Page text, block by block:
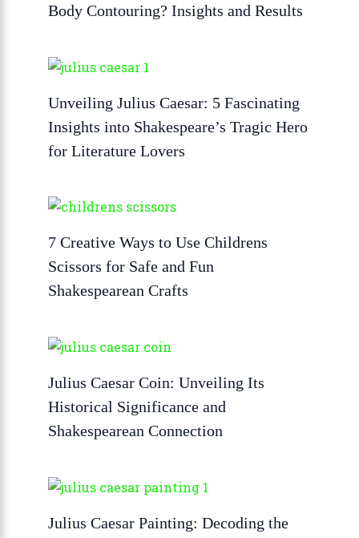
Body Contouring? Insights and Results
Unveiling Julius Caesar: 5 Fascinating
Insights into Shakespeare’s Tragic Hero
for Literature Lovers
7 Creative Ways to Use Childrens
Scissors for Safe and Fun
Shakespearean Crafts
Julius Caesar Coin: Unveiling Its
Historical Significance and
Shakespearean Connection
Julius Caesar Painting: Decoding the